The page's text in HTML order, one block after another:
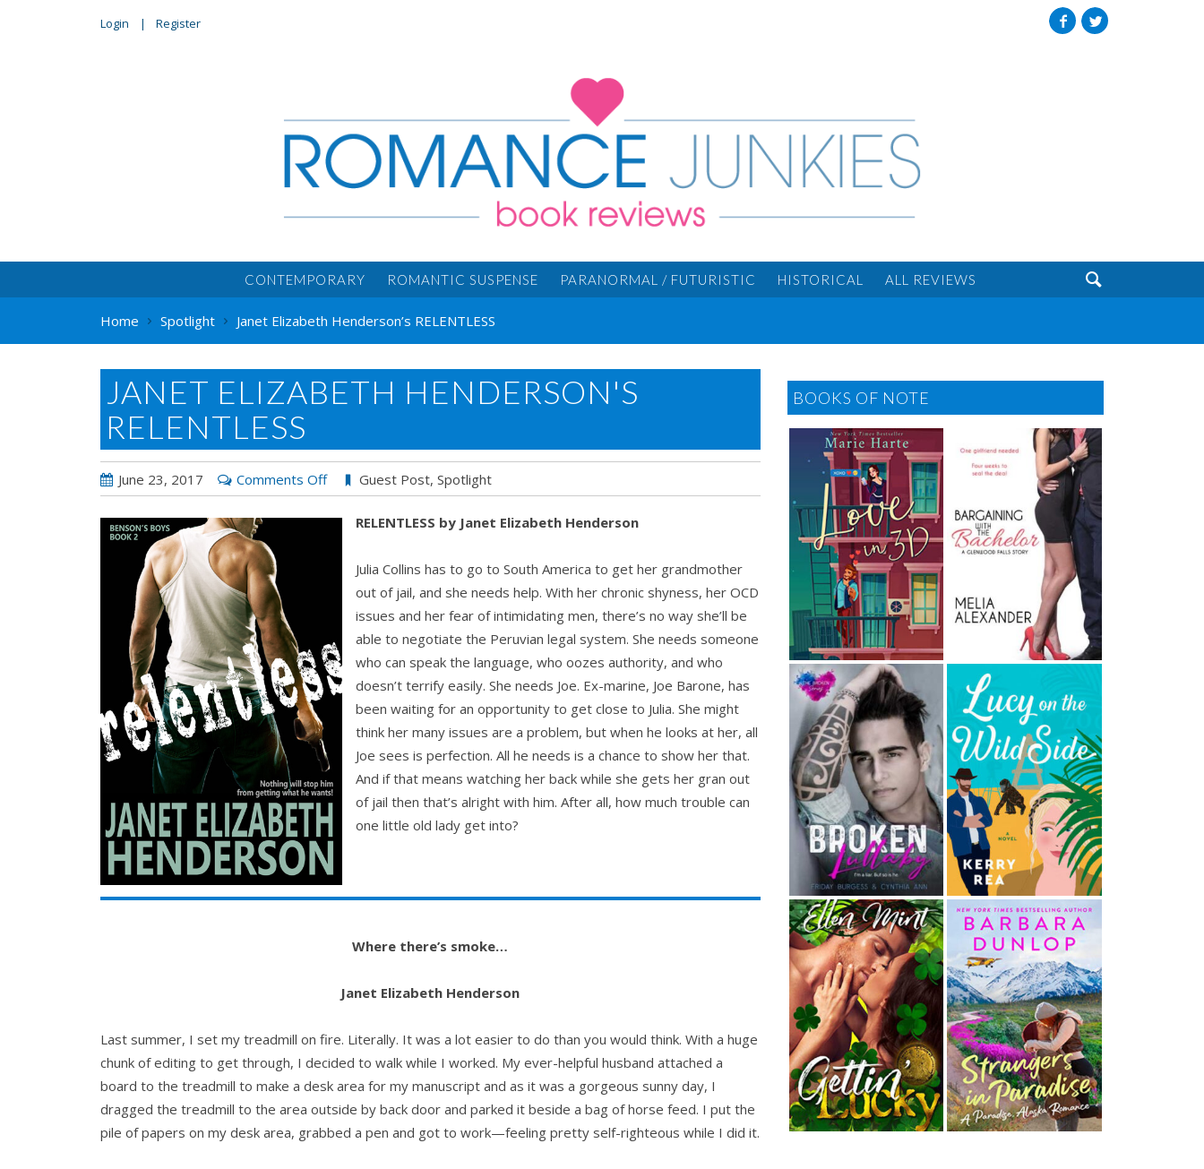
Login Register
CONTEMPORARY ROMANTIC SUSPENSE PARANORMAL / FUTURISTIC HISTORICAL ALL REVIEWS 
Home Spotlight Janet Elizabeth Henderson’s RELENTLESS
JANET ELIZABETH HENDERSON'S
RELENTLESS
June 23, 2017 Comments Offon
Janet
Elizabeth
RELENTLESS
Guest Post, Spotlight
RELENTLESS by Janet Elizabeth Henderson
Julia Collins has to go to South America to get her grandmother
out of jail, and she needs help. With her chronic shyness, her OCD
issues and her fear of intimidating men, there’s no way she’ll be
able to negotiate the Peruvian legal system. She needs someone
who can speak the language, who oozes authority, and who
doesn’t terrify easily. She needs Joe. Ex-marine, Joe Barone, has
been waiting for an opportunity to get close to Julia. She might
think her many issues are a problem, but when he looks at her, all
Joe sees is perfection. All he needs is a chance to show her that.
And if that means watching her back while she gets her gran out
of jail then that’s alright with him. After all, how much trouble can
one little old lady get into?
Where there’s smoke…
Janet Elizabeth Henderson
Last summer, I set my treadmill on fire. Literally. It was a lot easier to do than you would think. With a huge
chunk of editing to get through, I decided to walk while I worked. My ever-helpful husband attached a
board to the treadmill to make a desk area for my manuscript and as it was a gorgeous sunny day, I
dragged the treadmill to the area outside by back door and parked it beside a bag of horse feed. I put the
pile of papers on my desk area, grabbed a pen and got to work—feeling pretty self-righteous while I did it.
BOOKS OF NOTE